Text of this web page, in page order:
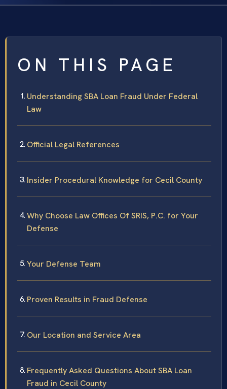
ON THIS PAGE
Understanding SBA Loan Fraud Under Federal
Law
Official Legal References
Insider Procedural Knowledge for Cecil County
Why Choose Law Offices Of SRIS, P.C. for Your
Defense
Your Defense Team
Proven Results in Fraud Defense
Our Location and Service Area
Frequently Asked Questions About SBA Loan
Fraud in Cecil County